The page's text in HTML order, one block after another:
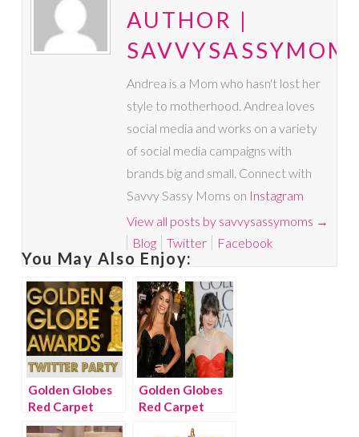
AUTHOR |
Andrea is a Mom who hasn't lost her
style to motherhood. Andrea loves
social media and works on a variety
of social media campaigns with
brands big and small. Connect with
Savvy Sassy Moms on Instagram
View all posts by savvysassymoms →
Blog
Twitter Facebook
You May Also Enjoy:
Golden Globes
Red Carpet
Twitter Party
Golden Globes
Red Carpet